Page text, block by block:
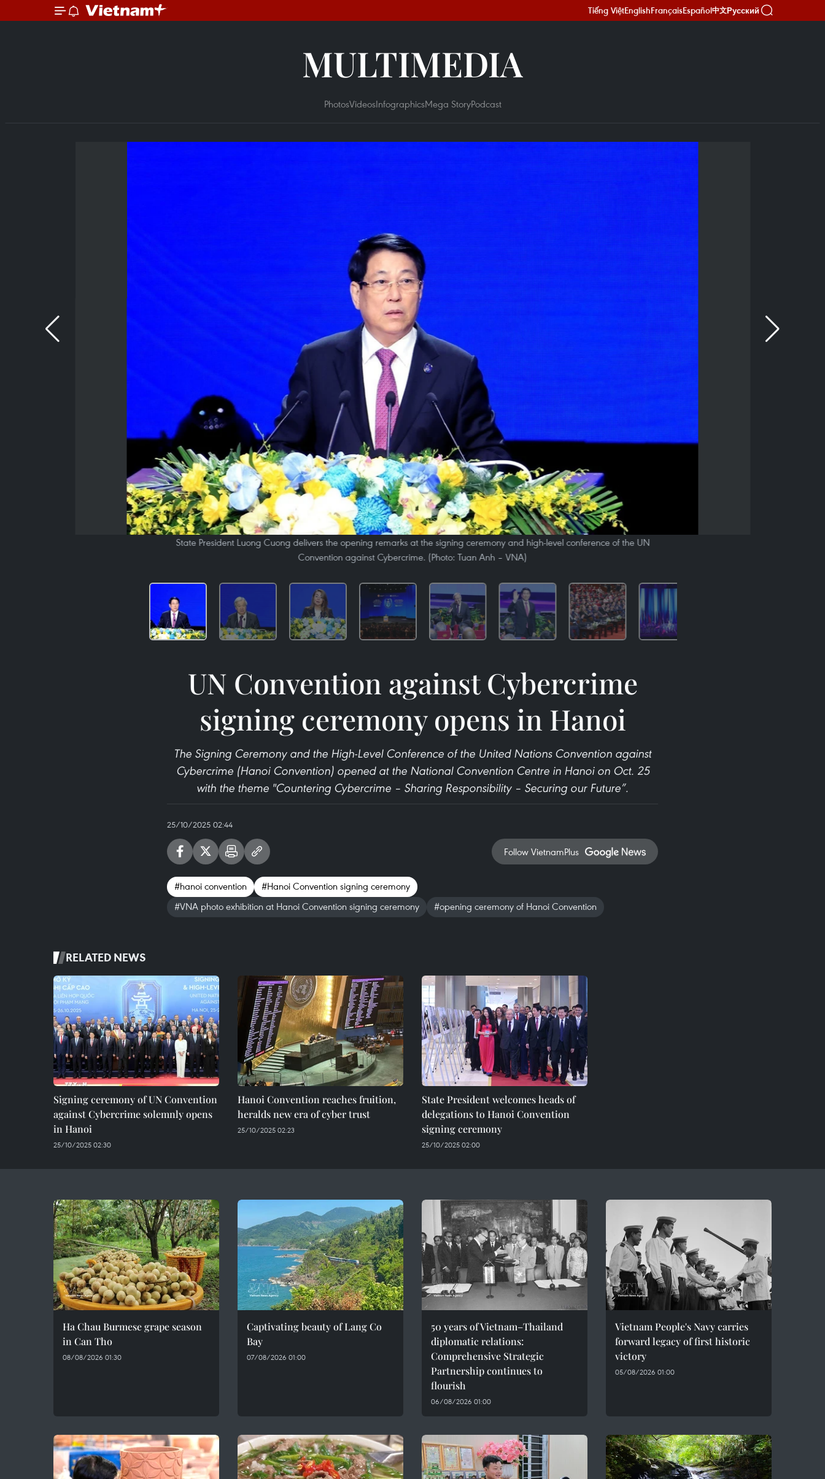
Tiếng ViệtEnglishFrançaisEspañol中文Русский
MULTIMEDIA
PhotosVideosInfographicsMega StoryPodcast
State President Luong Cuong delivers the opening remarks at the signing ceremony and high-level conference of the UN
Convention against Cybercrime. (Photo: Tuan Anh – VNA)
UN Convention against Cybercrime
signing ceremony opens in Hanoi
The Signing Ceremony and the High-Level Conference of the United Nations Convention against
Cybercrime (Hanoi Convention) opened at the National Convention Centre in Hanoi on Oct. 25
with the theme "Countering Cybercrime – Sharing Responsibility – Securing our Future”.
25/10/2025 02:44
Follow VietnamPlus
#hanoi convention
#Hanoi Convention signing ceremony
#VNA photo exhibition at Hanoi Convention signing ceremony
#opening ceremony of Hanoi Convention
RELATED NEWS
Signing ceremony of UN Convention
against Cybercrime solemnly opens
in Hanoi
25/10/2025 02:30
Hanoi Convention reaches fruition,
heralds new era of cyber trust
25/10/2025 02:23
State President welcomes heads of
delegations to Hanoi Convention
signing ceremony
25/10/2025 02:00
Ha Chau Burmese grape season
in Can Tho
08/08/2026 01:30
Captivating beauty of Lang Co
Bay
07/08/2026 01:00
50 years of Vietnam–Thailand
diplomatic relations:
Comprehensive Strategic
Partnership continues to
flourish
06/08/2026 01:00
Vietnam People's Navy carries
forward legacy of first historic
victory
05/08/2026 01:00